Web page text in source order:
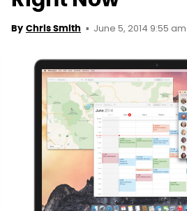
By Chris Smith June 5, 2014 9:55 am